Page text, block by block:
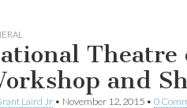
Theatre
and
Laird Jr • November 12, 2015 • 0